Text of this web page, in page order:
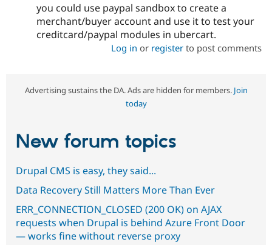
you could use paypal sandbox to create a
merchant/buyer account and use it to test your
creditcard/paypal modules in ubercart.
Log in or registerto post comments
Advertising sustains the DA. Ads are hidden for members. Join
today
New forum topics
Drupal CMS is easy, they said...
Data Recovery Still Matters More Than Ever
ERR_CONNECTION_CLOSED (200 OK) on AJAX
requests when Drupal is behind Azure Front Door
— works fine without reverse proxy